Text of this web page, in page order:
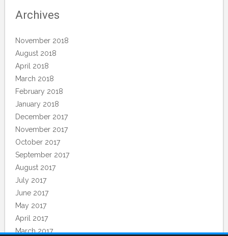
Archives
November 2018
August 2018
April 2018
March 2018
February 2018
January 2018
December 2017
November 2017
October 2017
September 2017
August 2017
July 2017
June 2017
May 2017
April 2017
March 2017